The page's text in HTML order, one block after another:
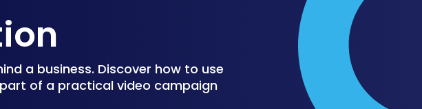
a business. Discover how to use
of a practical video campaign